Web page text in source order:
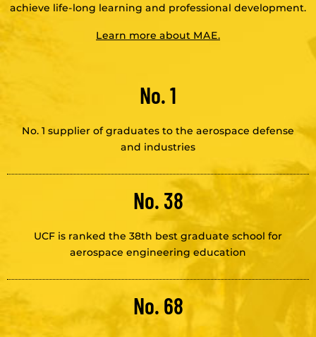
achieve life-long learning and professional development.
Learn more about MAE.
No. 1
No. 1 supplier of graduates to the aerospace defense
and industries
No. 38
UCF is ranked the 38th best graduate school for
aerospace engineering education
No. 68